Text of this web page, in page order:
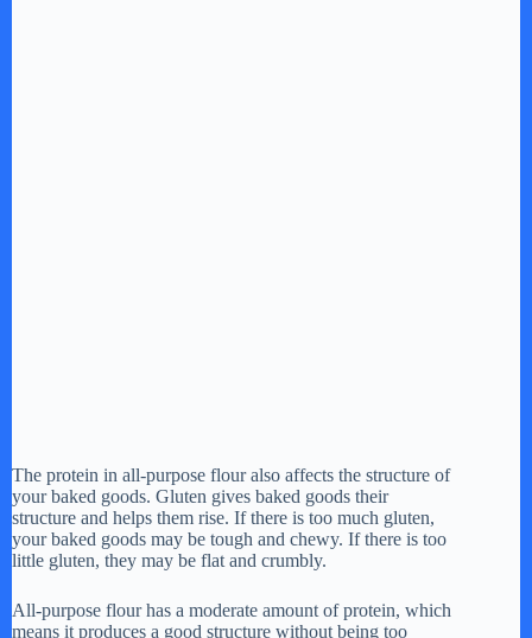
The protein in all-purpose flour also affects the structure of
your baked goods. Gluten gives baked goods their
structure and helps them rise. If there is too much gluten,
your baked goods may be tough and chewy. If there is too
little gluten, they may be flat and crumbly.
All-purpose flour has a moderate amount of protein, which
means it produces a good structure without being too